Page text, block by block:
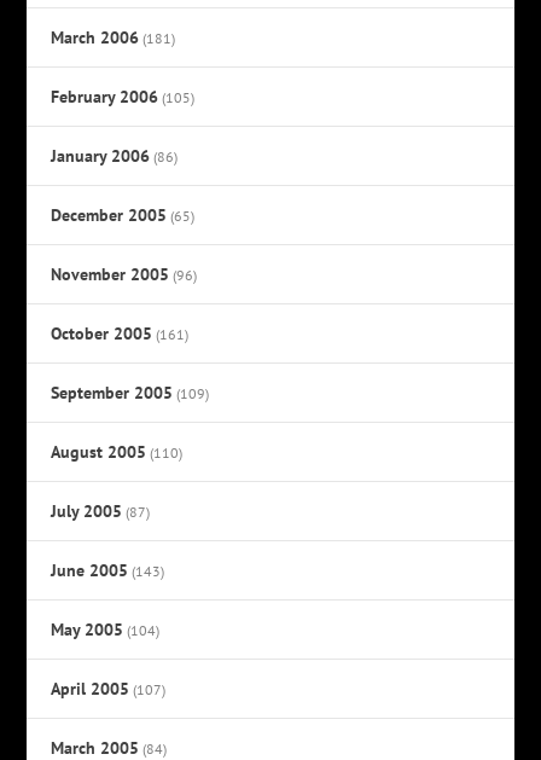
March 2006 (181)
February 2006 (105)
January 2006 (86)
December 2005 (65)
November 2005 (96)
October 2005 (161)
September 2005 (109)
August 2005 (110)
July 2005 (87)
June 2005 (143)
May 2005 (104)
April 2005 (107)
March 2005 (84)